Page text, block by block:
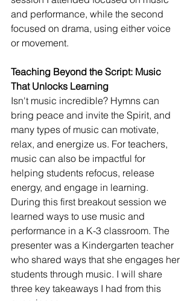
and performance, while the second
focused on drama, using either voice
or movement.
Teaching Beyond the Script: Music
That Unlocks Learning
Isn't music incredible? Hymns can
bring peace and invite the Spirit, and
many types of music can motivate,
relax, and energize us. For teachers,
music can also be impactful for
helping students refocus, release
energy, and engage in learning.
During this first breakout session we
learned ways to use music and
performance in a K-3 classroom. The
presenter was a Kindergarten teacher
who shared ways that she engages her
students through music. I will share
three key takeaways I had from this